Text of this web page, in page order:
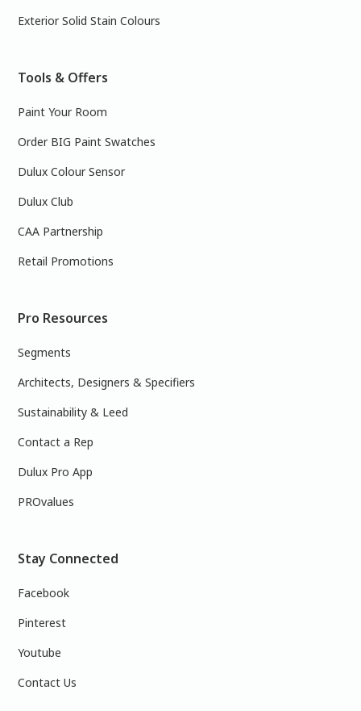
Exterior Solid Stain Colours
Tools & Offers
Paint Your Room
Order BIG Paint Swatches
Dulux Colour Sensor
Dulux Club
CAA Partnership
Retail Promotions
Pro Resources
Segments
Architects, Designers & Specifiers
Sustainability & Leed
Contact a Rep
Dulux Pro App
PROvalues
Stay Connected
Facebook
Pinterest
Youtube
Contact Us